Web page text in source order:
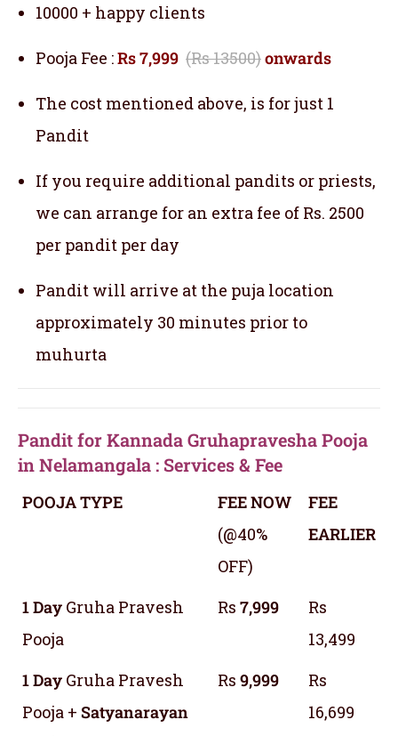
10000 + happy clients
Pooja Fee :Rs 7,999 (Rs 13500)onwards
The cost mentioned above, is for just 1
Pandit
If you require additional pandits or priests,
we can arrange for an extra fee of Rs. 2500
per pandit per day
Pandit will arrive at the puja location
approximately 30 minutes prior to
muhurta
Pandit for Kannada Gruhapravesha Pooja
in Nelamangala : Services & Fee
POOJA TYPE
FEE NOW
(@40%
OFF)
FEE
EARLIER
1 Day Gruha Pravesh
Pooja
Rs 7,999
Rs
13,499
1 Day Gruha Pravesh
Pooja + Satyanarayan
Rs 9,999
Rs
16,699